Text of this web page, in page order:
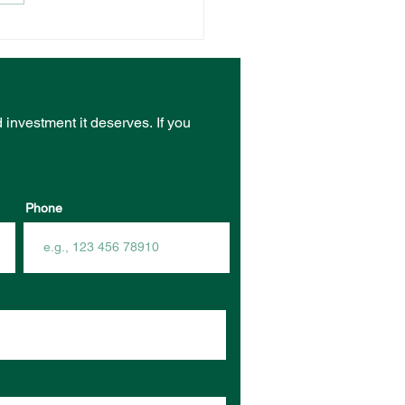
it deserves. If you
Phone